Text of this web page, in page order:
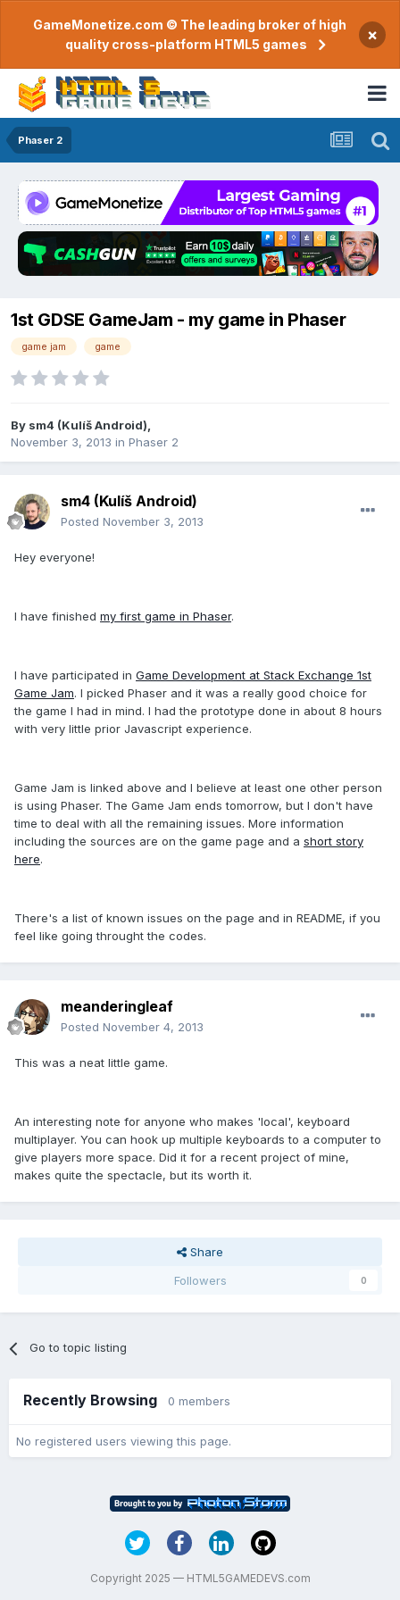
GameMonetize.com © The leading broker of high
quality cross-platform HTML5 games
×
Phaser 2
1st GDSE GameJam - my game in Phaser
game jam game
By sm4 (Kulíš Android)
November 3, 2013 in Phaser 2
sm4 (Kulíš Android)
Posted November 3, 2013
Hey everyone!
I have finished my first game in Phaser.
I have participated in Game Development at Stack Exchange 1st
Game Jam. I picked Phaser and it was a really good choice for
the game I had in mind. I had the prototype done in about 8 hours
with very little prior Javascript experience.
Game Jam is linked above and I believe at least one other person
is using Phaser. The Game Jam ends tomorrow, but I don't have
time to deal with all the remaining issues. More information
including the sources are on the game page and a short story
here.
There's a list of known issues on the page and in README, if you
feel like going throught the codes.
meanderingleaf
Posted November 4, 2013
This was a neat little game.
An interesting note for anyone who makes 'local', keyboard
multiplayer. You can hook up multiple keyboards to a computer to
give players more space. Did it for a recent project of mine,
makes quite the spectacle, but its worth it.
Share
Followers
0
Go to topic listing
Recently Browsing 0 members
No registered users viewing this page.
Copyright 2025 — HTML5GAMEDEVS.com